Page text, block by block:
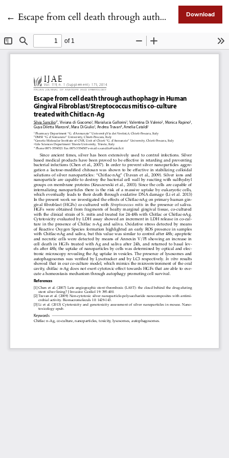
← Return to Article Details
Escape from cell death through authophagy in Human Gingival Fibroblast/Streptococcus mitis co-culture treated with Chitlac n-Ag Download